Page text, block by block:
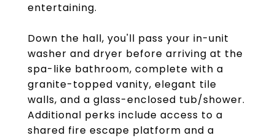
entertaining.
Down the hall, you'll pass your in-unit
washer and dryer before arriving at the
spa-like bathroom, complete with a
granite-topped vanity, elegant tile
walls, and a glass-enclosed tub/shower.
Additional perks include access to a
shared fire escape platform and a